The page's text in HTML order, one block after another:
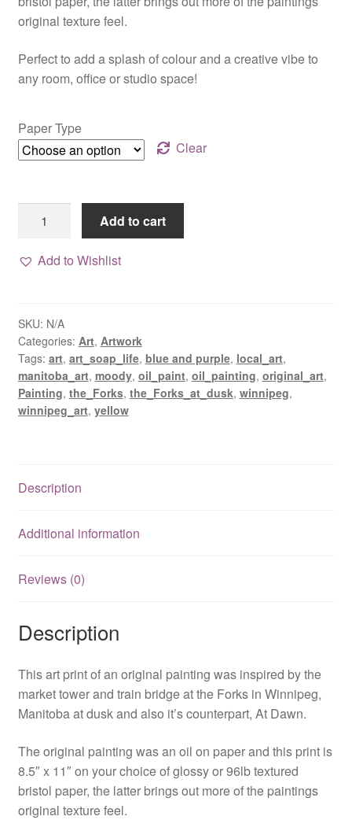
original texture feel.
Perfect to add a splash of colour and a creative vibe to
any room, office or studio space!
Paper Type
Clear
Dusk"
quantity
Add to cart
Add to Wishlist
SKU: N/A
Categories: Art, Artwork
Tags: art, art_soap_life, blue and purple, local_art,
manitoba_art, moody, oil_paint, oil_painting, original_art,
Painting, the_Forks, the_Forks_at_dusk, winnipeg,
winnipeg_art, yellow
Description
Additional information
Reviews (0)
Description
This art print of an original painting was inspired by the
market tower and train bridge at the Forks in Winnipeg,
Manitoba at dusk and also it’s counterpart, At Dawn.
The original painting was an oil on paper and this print is
8.5″ x 11″ on your choice of glossy or 96lb textured
bristol paper, the latter brings out more of the paintings
original texture feel.